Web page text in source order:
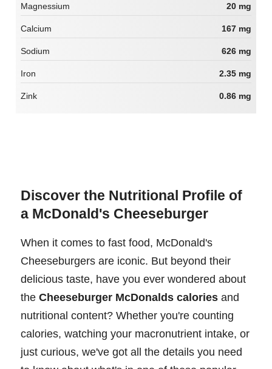
Magnessium 20 mg
Calcium 167 mg
Sodium 626 mg
Iron 2.35 mg
Zink 0.86 mg
Discover the Nutritional Profile of
a McDonald's Cheeseburger
When it comes to fast food, McDonald's
Cheeseburgers are iconic. But beyond their
delicious taste, have you ever wondered about
the Cheeseburger McDonalds calories and
nutritional content? Whether you're counting
calories, watching your macronutrient intake, or
just curious, we've got all the details you need